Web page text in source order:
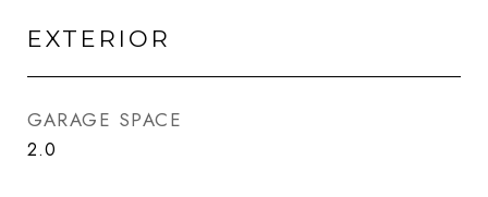
EXTERIOR
GARAGE SPACE
2.0